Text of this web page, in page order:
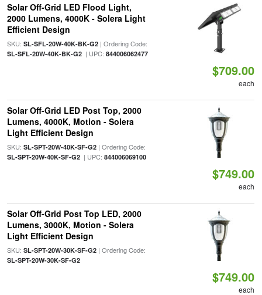
Solar Off-Grid LED Flood Light,
2000 Lumens, 4000K - Solera Light
Efficient Design
SKU: SL-SFL-20W-40K-BK-G2| Ordering Code:
SL-SFL-20W-40K-BK-G2| UPC: 844006062477
$709.00
each
Solar Off-Grid LED Post Top, 2000
Lumens, 4000K, Motion - Solera
Light Efficient Design
SKU: SL-SPT-20W-40K-SF-G2| Ordering Code:
SL-SPT-20W-40K-SF-G2| UPC: 844006069100
$749.00
each
Solar Off-Grid Post Top LED, 2000
Lumens, 3000K, Motion - Solera
Light Efficient Design
SKU: SL-SPT-20W-30K-SF-G2| Ordering Code:
SL-SPT-20W-30K-SF-G2
$749.00
each